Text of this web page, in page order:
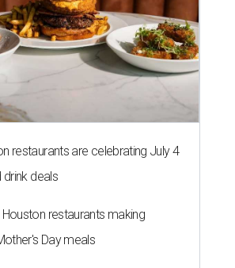
restaurants are celebrating July 4
deals
restaurants making
Day meals